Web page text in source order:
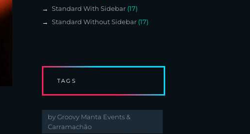
Standard With Sidebar(17)
Standard Without Sidebar(17)
TAGS
by Groovy Manta Events &
Carramachão